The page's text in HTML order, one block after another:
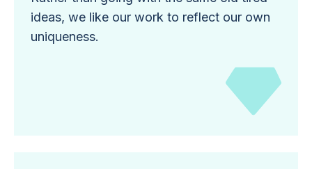
ideas, we like our work to reflect our own
uniqueness.